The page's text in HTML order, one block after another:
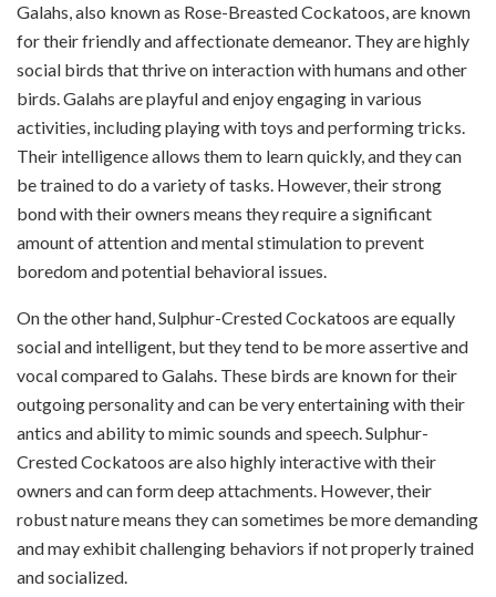
Galahs, also known as Rose-Breasted Cockatoos, are known
for their friendly and affectionate demeanor. They are highly
social birds that thrive on interaction with humans and other
birds. Galahs are playful and enjoy engaging in various
activities, including playing with toys and performing tricks.
Their intelligence allows them to learn quickly, and they can
be trained to do a variety of tasks. However, their strong
bond with their owners means they require a significant
amount of attention and mental stimulation to prevent
boredom and potential behavioral issues.
On the other hand, Sulphur-Crested Cockatoos are equally
social and intelligent, but they tend to be more assertive and
vocal compared to Galahs. These birds are known for their
outgoing personality and can be very entertaining with their
antics and ability to mimic sounds and speech. Sulphur-
Crested Cockatoos are also highly interactive with their
owners and can form deep attachments. However, their
robust nature means they can sometimes be more demanding
and may exhibit challenging behaviors if not properly trained
and socialized.